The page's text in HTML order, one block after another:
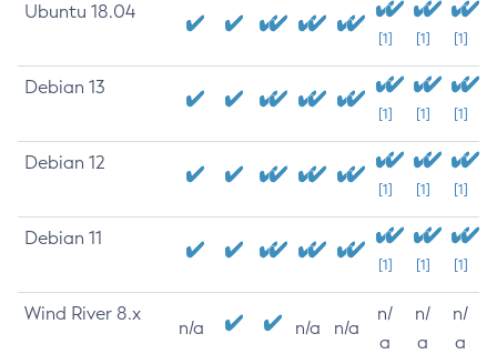
Ubuntu 18.04
[1] [1] [1]
Debian 13
[1] [1] [1]
Debian 12
[1] [1] [1]
Debian 11
[1] [1] [1]
Wind River 8.x
n/a n/a n/a
n/
a
n/
a
n/
a